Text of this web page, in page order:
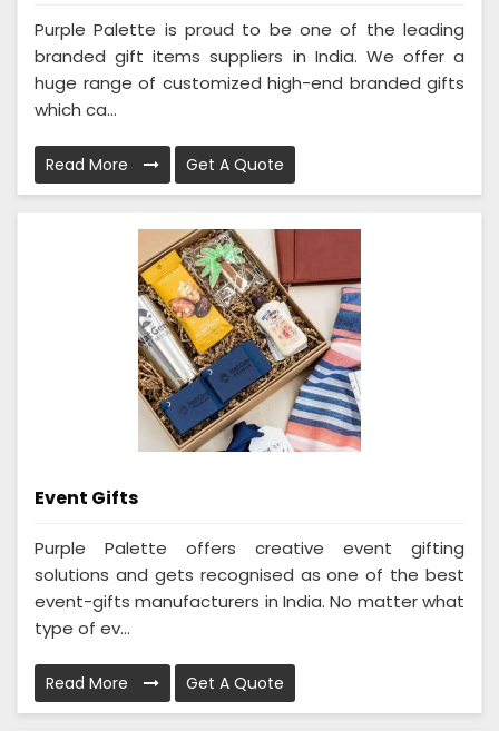
Purple Palette is proud to be one of the leading
branded gift items suppliers in India. We offer a
huge range of customized high-end branded gifts
which ca...
Read More Get A Quote
Event Gifts
Purple Palette offers creative event gifting
solutions and gets recognised as one of the best
event-gifts manufacturers in India. No matter what
type of ev...
Read More Get A Quote